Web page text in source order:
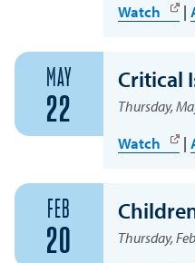
Watch |
MAY
22
Critical
Thursday,
Watch |
FEB
20 Thursday,